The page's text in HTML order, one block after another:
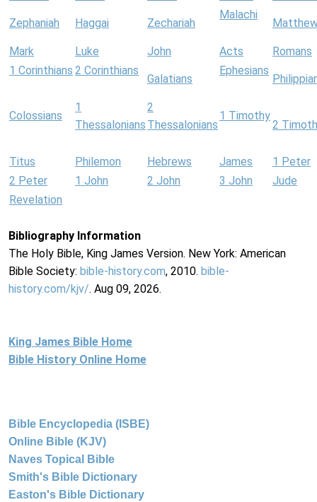
Zephaniah Haggai Zechariah
Malachi
Mark Luke John Acts
Romans
1 Corinthians 2 Corinthians
Galatians
Ephesians
Colossians
1
Thessalonians
2
Thessalonians
1 Timothy
2
Titus Philemon Hebrews James
1 Peter
2 Peter
1 John 2 John 3 John
Jude
Revelation
Bibliography Information
The Holy Bible, King James Version. New York: American
Bible Society: bible-history.com, 2010. bible-
history.com/kjv/. Aug 09, 2026.
King James Bible Home
Bible History Online Home
Bible Encyclopedia (ISBE)
Online Bible (KJV)
Naves Topical Bible
Smith's Bible Dictionary
Easton's Bible Dictionary